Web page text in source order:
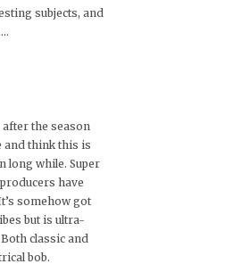
subjects, and
after the season
and think this is
long while. Super
have
somehow got
but is ultra-
classic and
bob.